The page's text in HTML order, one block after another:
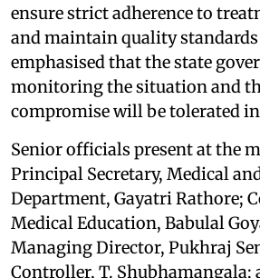
ensure strict adherence to
and maintain quality
emphasised that the state
monitoring the situation and
compromise will be tolerated
Senior officials present at the
Principal Secretary, Medical
Department, Gayatri Rathore;
Medical Education, Babulal
Managing Director, Pukhraj
Controller, T. Shubhamangala;